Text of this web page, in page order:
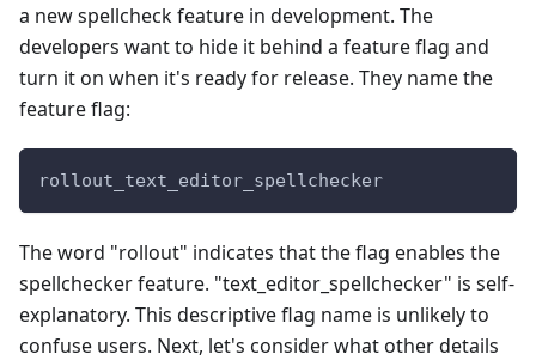
a new spellcheck feature in development. The
developers want to hide it behind a feature flag and
turn it on when it's ready for release. They name the
feature flag:
rollout_text_editor_spellchecker
The word "rollout" indicates that the flag enables the
spellchecker feature. "text_editor_spellchecker" is self-
explanatory. This descriptive flag name is unlikely to
confuse users. Next, let's consider what other details